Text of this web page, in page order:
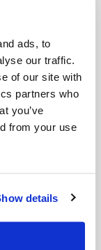
ads, to
our traffic.
of our site with
partners who
you’ve
from your use
details